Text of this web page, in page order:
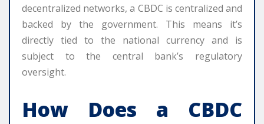
decentralized networks, a CBDC is centralized and
backed by the government. This means it’s
directly tied to the national currency and is
subject to the central bank’s regulatory
oversight.
How Does a CBDC